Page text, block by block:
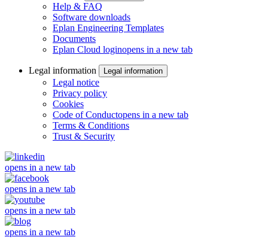
Help & FAQ
Software downloads
Eplan Engineering Templates
Documents
Eplan Cloud loginopens in a new tab
Legal information Legal information
Legal notice
Privacy policy
Cookies
Code of Conductopens in a new tab
Terms & Conditions
Trust & Security
opens in a new tab
opens in a new tab
opens in a new tab
opens in a new tab